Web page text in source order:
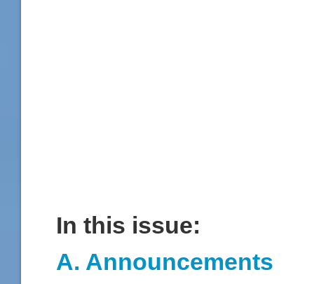
In this issue:
A. Announcements